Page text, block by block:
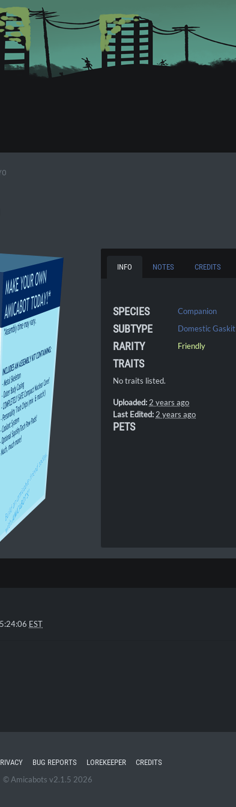
INFO NOTES CREDITS
SPECIES Companion
SUBTYPE Domestic Gaskit
RARITY Friendly
TRAITS
No traits listed.
Uploaded:2 years ago
Last Edited:2 years ago
PETS
EST
BUG REPORTS LOREKEEPER CREDITS
© Amicabots v2.1.5 2026